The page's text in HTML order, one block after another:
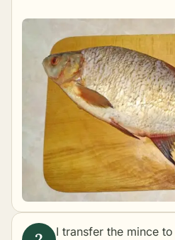
I transfer the mince